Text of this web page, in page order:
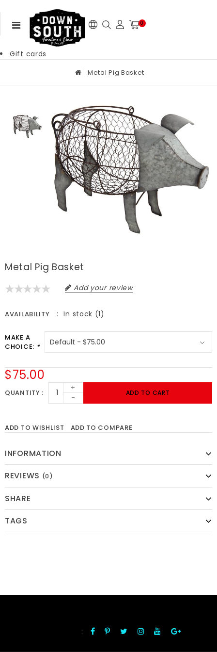
0
Gift cards
Metal Pig Basket
Metal Pig Basket
Add your review
AVAILABILITY In stock (1)
MAKE A
CHOICE: *
$75.00
QUANTITY
+
-
ADD TO CART
ADD TO WISHLIST ADD TO COMPARE
INFORMATION
REVIEWS (0)
SHARE
TAGS
: